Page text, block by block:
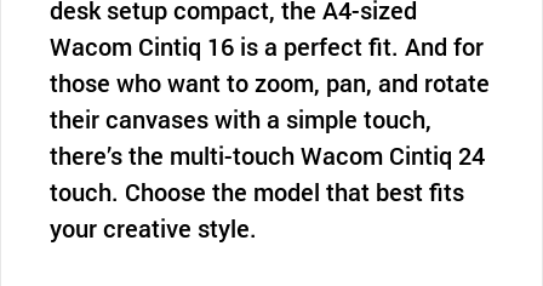
desk setup compact, the A4-sized
Wacom Cintiq 16 is a perfect fit. And for
those who want to zoom, pan, and rotate
their canvases with a simple touch,
there’s the multi-touch Wacom Cintiq 24
touch. Choose the model that best fits
your creative style.